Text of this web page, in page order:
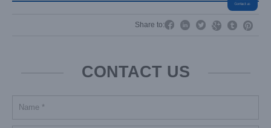
Share to:     
CONTACT US